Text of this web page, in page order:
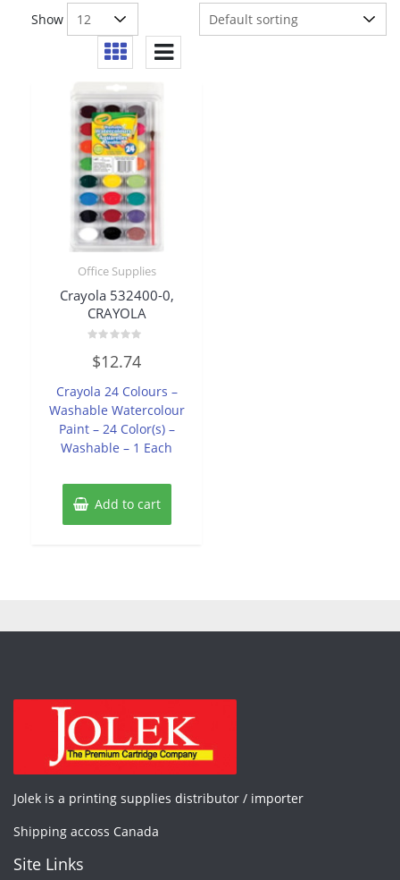
Show
Office Supplies
Crayola 532400-0,
CRAYOLA
0
out
5
$12.74
Crayola 24 Colours –
Washable Watercolour
Paint – 24 Color(s) –
Washable – 1 Each
Add to cart
Jolek is a printing supplies distributor / importer
Shipping accoss Canada
Site Links